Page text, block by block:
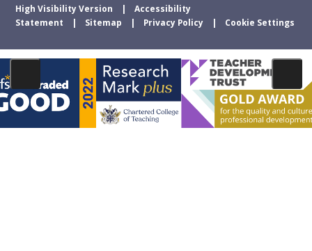
High Visibility Version
Accessibility
Statement
Sitemap Privacy Policy Cookie Settings